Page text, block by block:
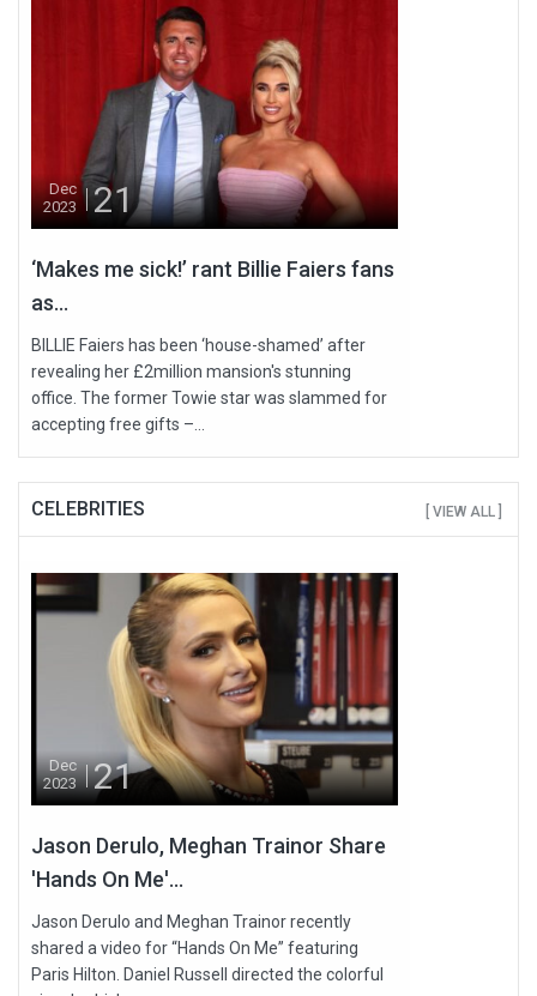
Dec
2023
21
‘Makes me sick!’ rant Billie Faiers fans
as...
BILLIE Faiers has been ‘house-shamed’ after
revealing her £2million mansion's stunning
office. The former Towie star was slammed for
accepting free gifts –...
CELEBRITIES [ VIEW ALL ]
Dec
2023
21
Jason Derulo, Meghan Trainor Share
'Hands On Me'...
Jason Derulo and Meghan Trainor recently
shared a video for “Hands On Me” featuring
Paris Hilton. Daniel Russell directed the colorful